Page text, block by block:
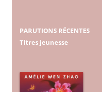
PARUTIONS RÉCENTES
Titres jeunesse